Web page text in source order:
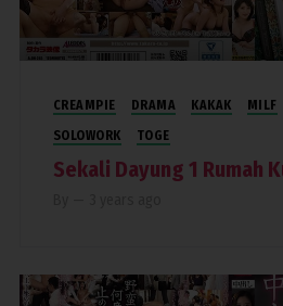
CREAMPIE DRAMA KAKAK MILF
SOLOWORK
TOGE
Sekali Dayung 1 Rumah